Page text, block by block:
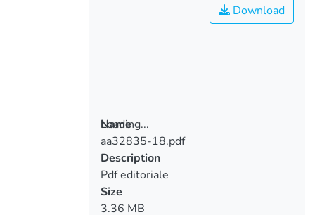
Loading...
Loading...
Download
Name
aa32835-18.pdf
Description
Pdf editoriale
Size
3.36 MB